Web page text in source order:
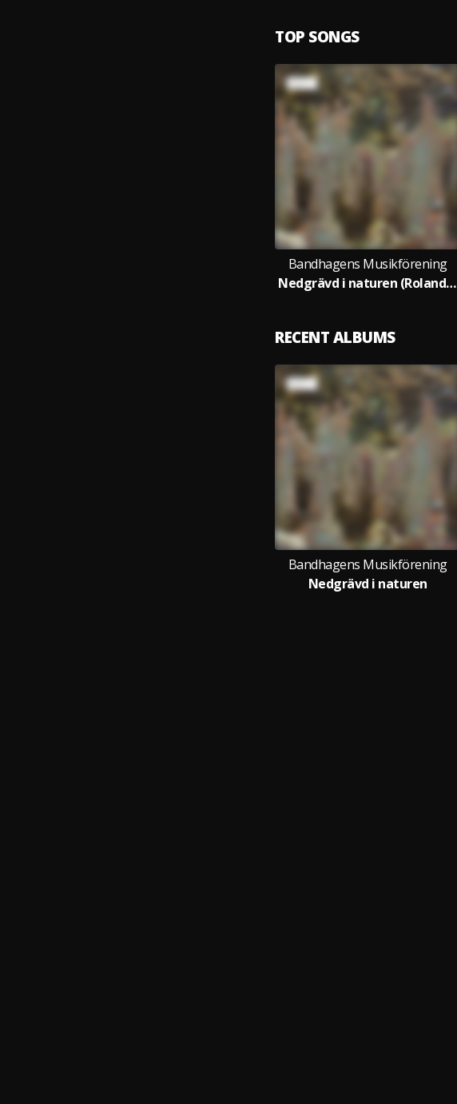
TOP SONGS
Bandhagens Musikförening
Nedgrävd i naturen (Roland System 100)
RECENT ALBUMS
Bandhagens Musikförening
Nedgrävd i naturen